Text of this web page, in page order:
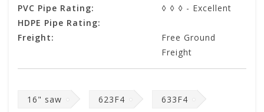
PVC Pipe Rating:
◊ ◊ ◊ - Excellent
HDPE Pipe Rating:
Freight:
Free Ground
Freight
16" saw 623F4 633F4